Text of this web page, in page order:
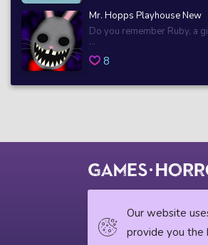
Mr. Hopps Playhouse New
Do you remember Ruby, a
...
8
Our website
provide you the